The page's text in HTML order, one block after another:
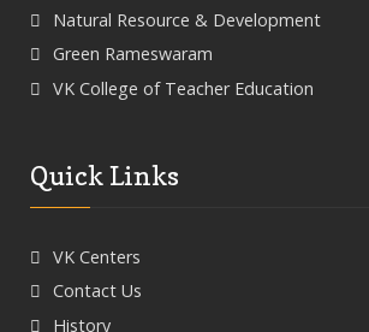
Natural Resource & Development
Green Rameswaram
VK College of Teacher Education
Quick Links
VK Centers
Contact Us
History